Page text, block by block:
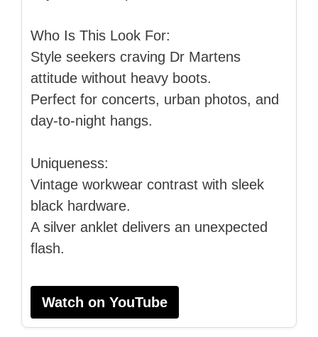
Who Is This Look For:
Style seekers craving Dr Martens
attitude without heavy boots.
Perfect for concerts, urban photos, and
day-to-night hangs.
Uniqueness:
Vintage workwear contrast with sleek
black hardware.
A silver anklet delivers an unexpected
flash.
Watch on YouTube